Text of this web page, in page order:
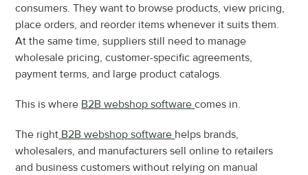
consumers. They want to browse products, view pricing,
place orders, and reorder items whenever it suits them.
At the same time, suppliers still need to manage
wholesale pricing, customer-specific agreements,
payment terms, and large product catalogs.
This is where B2B webshop software comes in.
The right B2B webshop software helps brands,
wholesalers, and manufacturers sell online to retailers
and business customers without relying on manual